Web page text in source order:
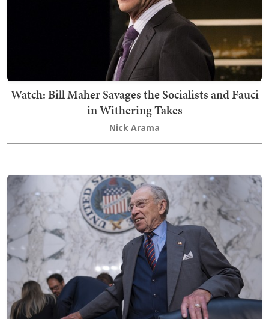
Watch: Bill Maher Savages the Socialists and Fauci
in Withering Takes
Nick Arama